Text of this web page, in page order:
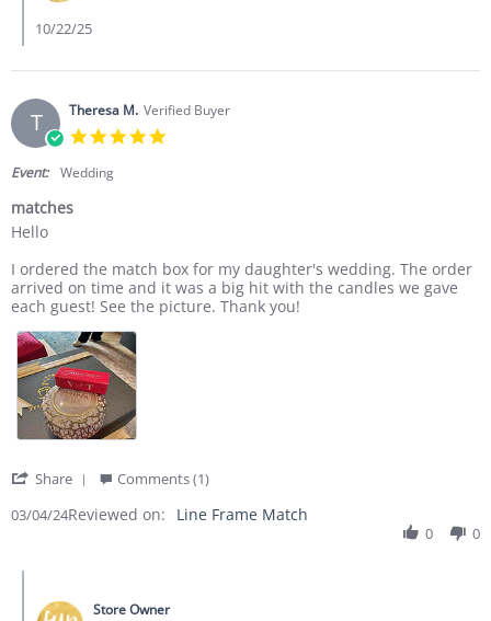
10/22/25
T Theresa M. Verified Buyer
Event: Wedding
matches
Review by Theresa M. on 4 Mar 2024
review stating matches
Hello
I ordered the match box for my daughter's wedding. The order
arrived on time and it was a big hit with the candles we gave
each guest! See the picture. Thank you!
Share ' Share Review by Theresa M. on 4 Mar 2024
Comments (1)
03/04/24Reviewed on: Line Frame Match
0 0
Store Owner